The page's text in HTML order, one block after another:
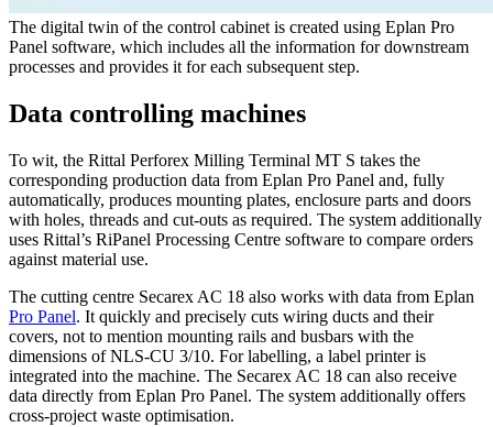
The digital twin of the control cabinet is created using Eplan Pro
Panel software, which includes all the information for downstream
processes and provides it for each subsequent step.
Data controlling machines
To wit, the Rittal Perforex Milling Terminal MT S takes the
corresponding production data from Eplan Pro Panel and, fully
automatically, produces mounting plates, enclosure parts and doors
with holes, threads and cut-outs as required. The system additionally
uses Rittal’s RiPanel Processing Centre software to compare orders
against material use.
The cutting centre Secarex AC 18 also works with data from Eplan
Pro Panel. It quickly and precisely cuts wiring ducts and their
covers, not to mention mounting rails and busbars with the
dimensions of NLS-CU 3/10. For labelling, a label printer is
integrated into the machine. The Secarex AC 18 can also receive
data directly from Eplan Pro Panel. The system additionally offers
cross-project waste optimisation.